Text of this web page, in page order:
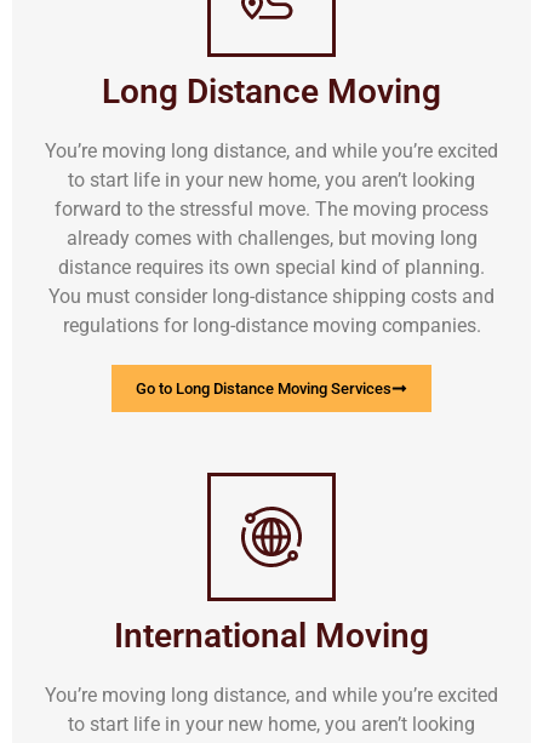
Long Distance Moving
You’re moving long distance, and while you’re excited
to start life in your new home, you aren’t looking
forward to the stressful move. The moving process
already comes with challenges, but moving long
distance requires its own special kind of planning.
You must consider long-distance shipping costs and
regulations for long-distance moving companies.
Go to Long Distance Moving Services
International Moving
You’re moving long distance, and while you’re excited
to start life in your new home, you aren’t looking